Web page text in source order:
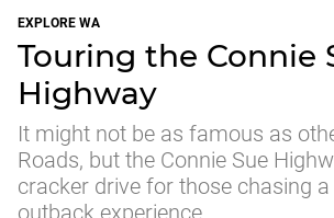
EXPLORE WA
Touring the Connie
Highway
It might not be as famous as
Roads, but the Connie Sue
cracker drive for those chasing
outback experience